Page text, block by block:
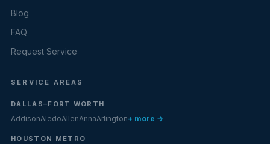
Blog
FAQ
Request Service
SERVICE AREAS
DALLAS–FORT WORTH
AddisonAledoAllenAnnaArlington+ more →
HOUSTON METRO